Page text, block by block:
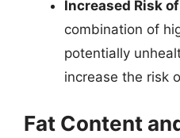
Increased Risk
combination of
potentially
increase the risk
Fat Content